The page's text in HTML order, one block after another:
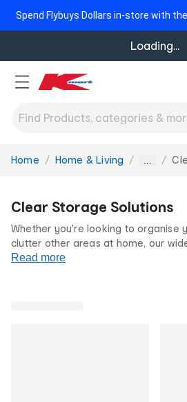
Spend Flybuys Dollars in-store with
Loading...
You
Home Home & Living ...
Clear Storage Solutions
Whether you're looking to organise
clutter other areas at home, our
storage boxes and clear storage
Read more